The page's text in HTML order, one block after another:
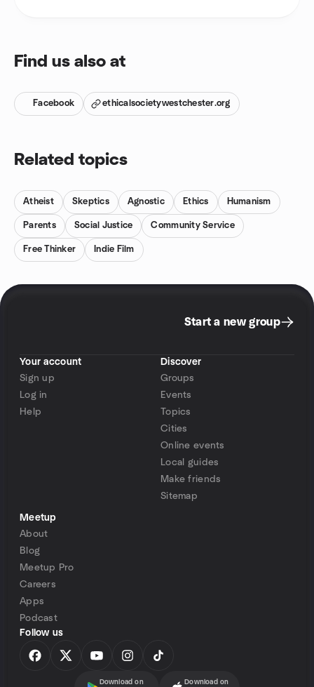
Find us also at
Facebook ethicalsocietywestchester.org
Related topics
Atheist Skeptics Agnostic Ethics Humanism
Parents Social Justice Community Service
Free Thinker Indie Film
Start a new group
Your account
Sign up
Log in
Help
Discover
Groups
Events
Topics
Cities
Online events
Local guides
Make friends
Sitemap
Meetup
About
Blog
Meetup Pro
Careers
Apps
Podcast
Follow us
Download on Download on